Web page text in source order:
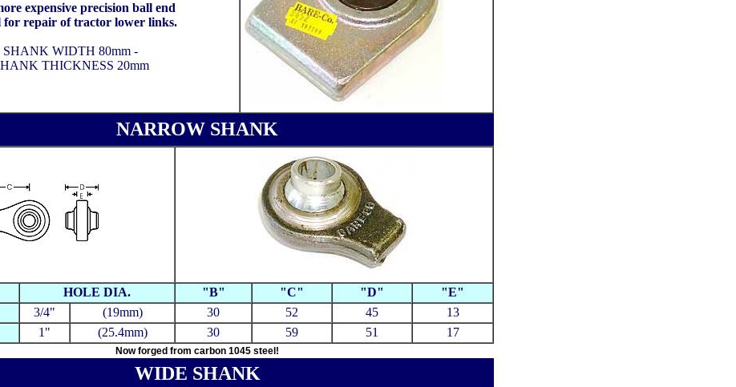
expensive precision ball end
for repair of tractor lower links.
SHANK WIDTH 80mm -
THICKNESS 20mm
NARROW SHANK
HOLE DIA. "B" "C" "D"
"E"
3/4" (19mm) 30 52 45
13
1" (25.4mm) 30 59 51 17
Now forged from carbon 1045 steel!
WIDE SHANK